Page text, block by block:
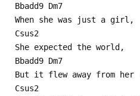
Bbadd9 Dm7
When she was just a girl,
Csus2
She expected the world,
Bbadd9 Dm7
But it flew away from her
Csus2